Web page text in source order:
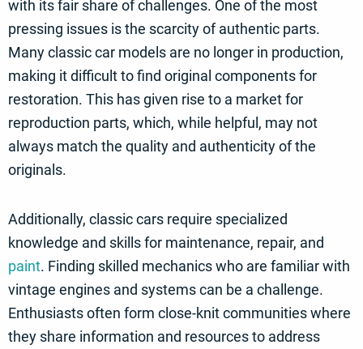
with its fair share of challenges. One of the most
pressing issues is the scarcity of authentic parts.
Many classic car models are no longer in production,
making it difficult to find original components for
restoration. This has given rise to a market for
reproduction parts, which, while helpful, may not
always match the quality and authenticity of the
originals.
Additionally, classic cars require specialized
knowledge and skills for maintenance, repair, and
paint. Finding skilled mechanics who are familiar with
vintage engines and systems can be a challenge.
Enthusiasts often form close-knit communities where
they share information and resources to address